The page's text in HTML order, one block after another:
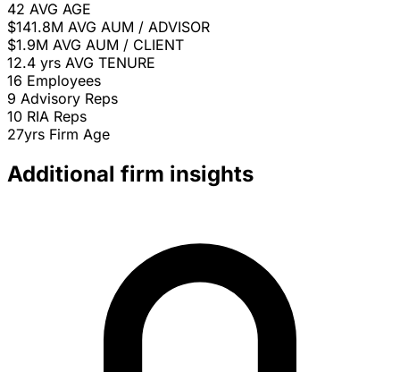
42 AVG AGE
$141.8M AVG AUM / ADVISOR
$1.9M AVG AUM / CLIENT
12.4 yrs AVG TENURE
16 Employees
9 Advisory Reps
10 RIA Reps
27yrs Firm Age
Additional firm insights